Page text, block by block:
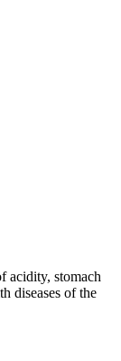
acidity, stomach
diseases of the